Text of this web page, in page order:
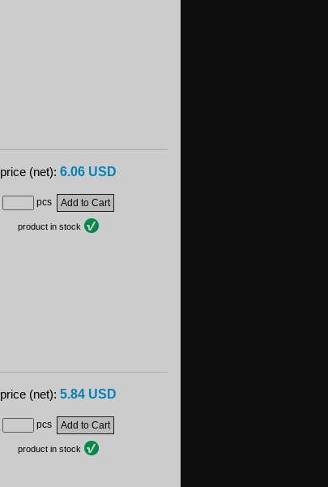
price (net): 6.06 USD
pcs
product in stock
price (net): 5.84 USD
pcs
product in stock